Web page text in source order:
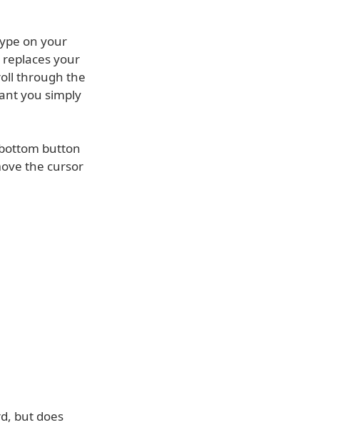
on your
replaces your
through the
you simply
button
the cursor
but does